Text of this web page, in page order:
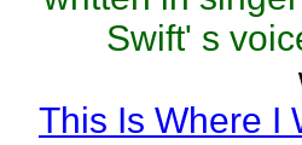
Swift' s
This Is Where I